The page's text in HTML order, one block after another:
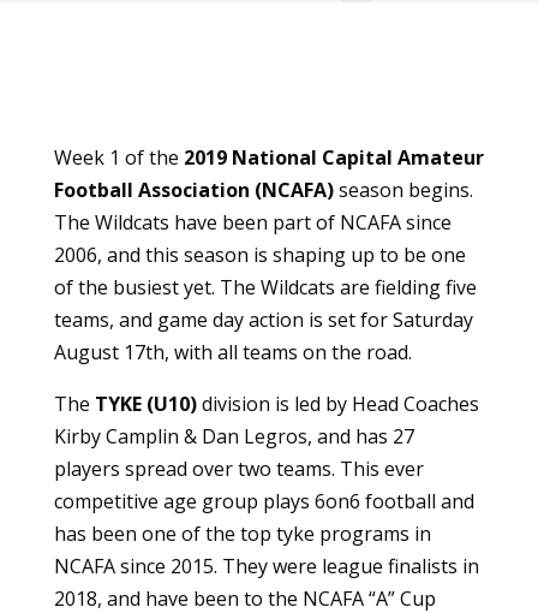
Week 1 of the 2019 National Capital Amateur
Football Association (NCAFA)season begins.
The Wildcats have been part of NCAFA since
2006, and this season is shaping up to be one
of the busiest yet. The Wildcats are fielding five
teams, and game day action is set for Saturday
August 17th, with all teams on the road.
The TYKE (U10)division is led by Head Coaches
Kirby Camplin & Dan Legros, and has 27
players spread over two teams. This ever
competitive age group plays 6on6 football and
has been one of the top tyke programs in
NCAFA since 2015. They were league finalists in
2018, and have been to the NCAFA “A” Cup